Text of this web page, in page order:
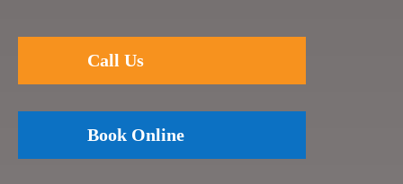
Call Us
Book Online